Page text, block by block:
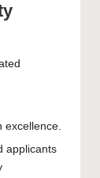
excellence.
applicants